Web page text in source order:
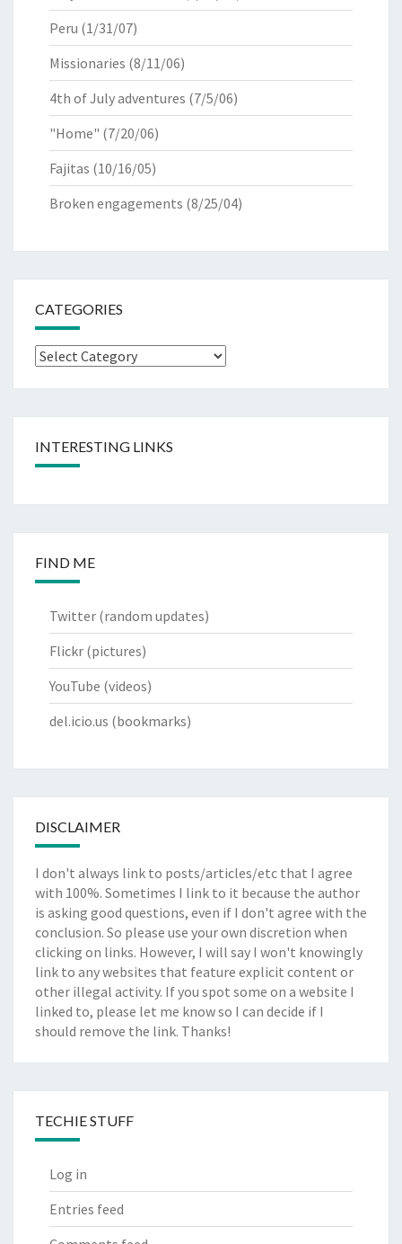
Peru (1/31/07)
Missionaries (8/11/06)
4th of July adventures (7/5/06)
"Home" (7/20/06)
Fajitas (10/16/05)
Broken engagements (8/25/04)
CATEGORIES
Categories
INTERESTING LINKS
FIND ME
Twitter (random updates)
Flickr (pictures)
YouTube (videos)
del.icio.us (bookmarks)
DISCLAIMER
I don't always link to posts/articles/etc that I agree
with 100%. Sometimes I link to it because the author
is asking good questions, even if I don't agree with the
conclusion. So please use your own discretion when
clicking on links. However, I will say I won't knowingly
link to any websites that feature explicit content or
other illegal activity. If you spot some on a website I
linked to, please let me know so I can decide if I
should remove the link. Thanks!
TECHIE STUFF
Log in
Entries feed